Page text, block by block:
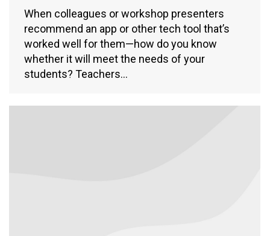
When colleagues or workshop presenters
recommend an app or other tech tool that’s
worked well for them—how do you know
whether it will meet the needs of your
students? Teachers…